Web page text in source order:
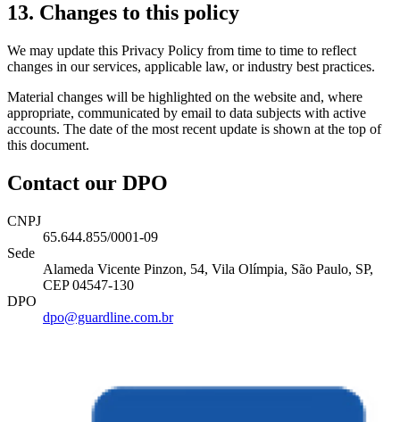
13. Changes to this policy
We may update this Privacy Policy from time to time to reflect
changes in our services, applicable law, or industry best practices.
Material changes will be highlighted on the website and, where
appropriate, communicated by email to data subjects with active
accounts. The date of the most recent update is shown at the top of
this document.
Contact our DPO
CNPJ
65.644.855/0001-09
Sede
Alameda Vicente Pinzon, 54, Vila Olímpia, São Paulo, SP,
CEP 04547-130
DPO
dpo@guardline.com.br